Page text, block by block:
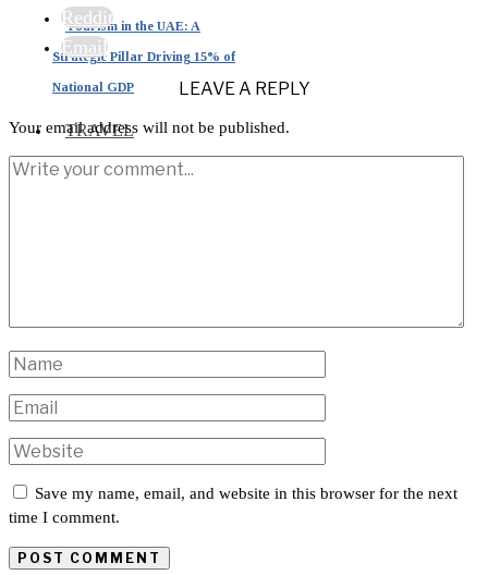
Tourism in the UAE: A
Strategic Pillar Driving 15% of
National GDP
TRAVEL
INTERNATIONAL
Reddit
Email
LEAVE A REPLY
Your email address will not be published.
Save my name, email, and website in this browser for the next
time I comment.